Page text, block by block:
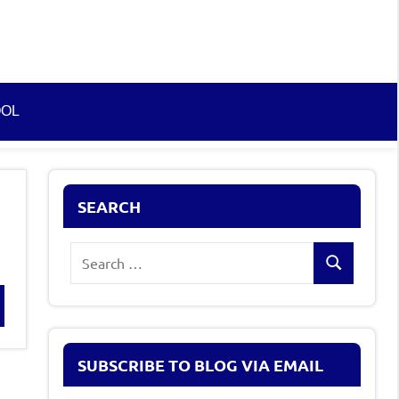
SEARCH
Search
SUBSCRIBE TO BLOG VIA EMAIL